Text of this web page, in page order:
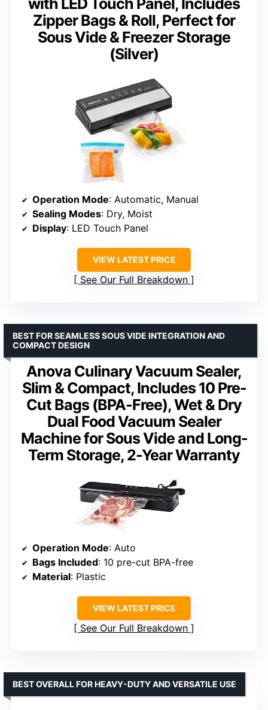
Zipper Bags & Roll, Perfect for
Sous Vide & Freezer Storage
(Silver)
Operation Mode: Automatic, Manual
Sealing Modes: Dry, Moist
Display: LED Touch Panel
VIEW LATEST PRICE
See Our Full Breakdown
Anova Culinary Vacuum Sealer,
Slim & Compact, Includes 10 Pre-
Cut Bags (BPA-Free), Wet & Dry
Dual Food Vacuum Sealer
Machine for Sous Vide and Long-
Term Storage, 2-Year Warranty
BEST FOR SEAMLESS SOUS VIDE INTEGRATION AND
COMPACT DESIGN
Operation Mode: Auto
Bags Included: 10 pre-cut BPA-free
Material: Plastic
VIEW LATEST PRICE
See Our Full Breakdown
BEST OVERALL FOR HEAVY-DUTY AND VERSATILE USE